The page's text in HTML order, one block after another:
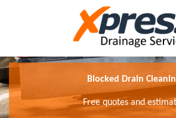
Blocked Drain
Free quotes and